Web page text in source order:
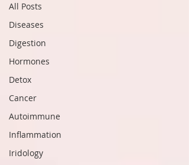
All Posts
Diseases
Digestion
Hormones
Detox
Cancer
Autoimmune
Inflammation
Iridology